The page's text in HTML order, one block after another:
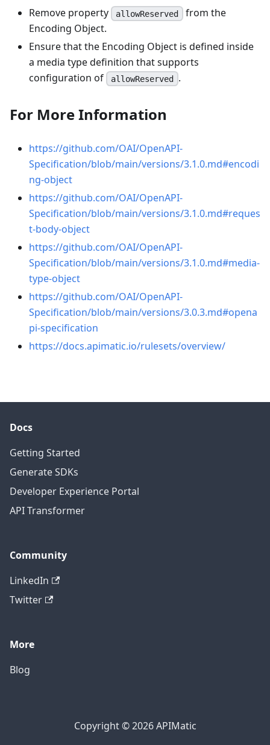
Remove property allowReserved from the
Encoding Object.
Ensure that the Encoding Object is defined inside
a media type definition that supports
configuration of
allowReserved .
For More Information
https://github.com/OAI/OpenAPI-
Specification/blob/main/versions/3.1.0.md#encodi
ng-object
https://github.com/OAI/OpenAPI-
Specification/blob/main/versions/3.1.0.md#reques
t-body-object
https://github.com/OAI/OpenAPI-
Specification/blob/main/versions/3.1.0.md#media-
type-object
https://github.com/OAI/OpenAPI-
Specification/blob/main/versions/3.0.3.md#opena
pi-specification
https://docs.apimatic.io/rulesets/overview/
Docs
Getting Started
Generate SDKs
Developer Experience Portal
API Transformer
Community
LinkedIn
Twitter
More
Blog
Copyright © 2026 APIMatic